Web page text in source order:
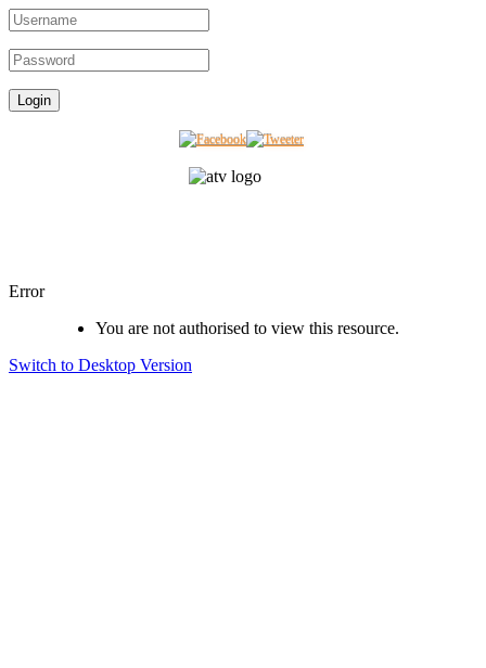
Error
You are not authorised to view this resource.
Switch to Desktop Version